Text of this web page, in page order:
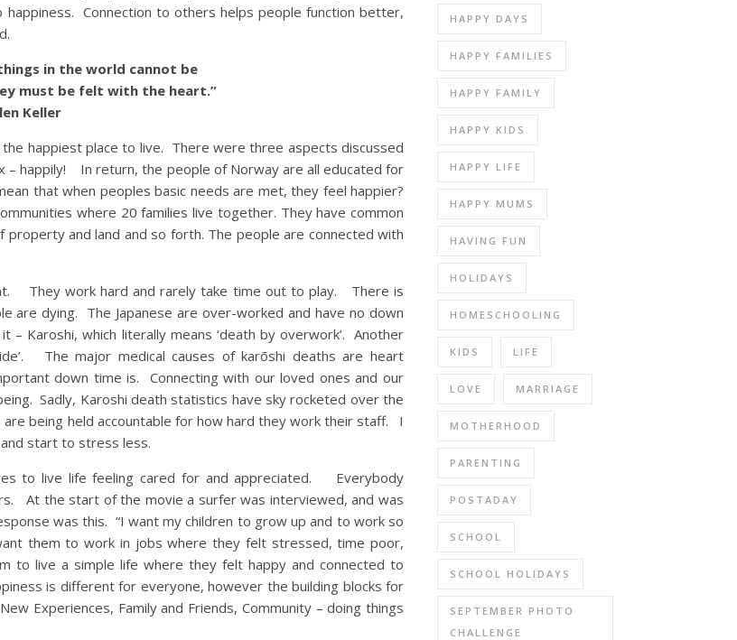
Connection to others helps people function better,
in the world cannot be
must be felt with the heart.”
Keller
happiest place to live. There were three aspects discussed
– happily! In return, the people of Norway are all educated for
that when peoples basic needs are met, they feel happier?
where 20 families live together. They have common
and land and so forth. The people are connected with
They work hard and rarely take time out to play. There is
are dying. The Japanese are over-worked and have no down
Karoshi, which literally means ‘death by overwork’. Another
The major medical causes of karōshi deaths are heart
down time is. Connecting with our loved ones and our
Sadly, Karoshi death statistics have sky rocketed over the
being held accountable for how hard they work their staff. I
start to stress less.
to live life feeling cared for and appreciated. Everybody
At the start of the movie a surfer was interviewed, and was
was this. “I want my children to grow up and to work so
them to work in jobs where they felt stressed, time poor,
to live a simple life where they felt happy and connected to
is different for everyone, however the building blocks for
Experiences, Family and Friends, Community – doing things
HAPPY DAYS
HAPPY FAMILIES
HAPPY FAMILY
HAPPY KIDS
HAPPY LIFE
HAPPY MUMS
HAVING FUN
HOLIDAYS
HOMESCHOOLING
KIDS LIFE
LOVE MARRIAGE
MOTHERHOOD
PARENTING
POSTADAY
SCHOOL
SCHOOL HOLIDAYS
SEPTEMBER PHOTO
CHALLENGE